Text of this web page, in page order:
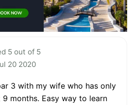
5 out of 5
20 2020
3 with my wife who has only
months. Easy way to learn